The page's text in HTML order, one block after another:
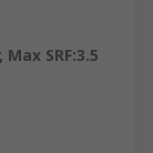
SRF:3.5